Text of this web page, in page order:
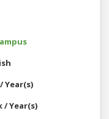
Year(s)
/ Year(s)